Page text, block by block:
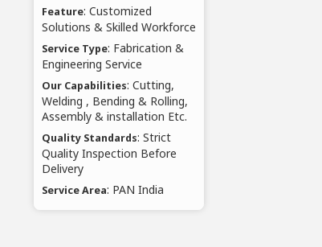
Feature: Customized
Solutions & Skilled Workforce
Service Type: Fabrication &
Engineering Service
Our Capabilities: Cutting,
Welding , Bending & Rolling,
Assembly & installation Etc.
Quality Standards: Strict
Quality Inspection Before
Delivery
Service Area: PAN India